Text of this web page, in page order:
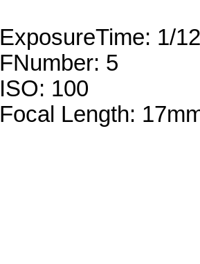
ExposureTime: 1/
FNumber: 5
ISO: 100
Focal Length: